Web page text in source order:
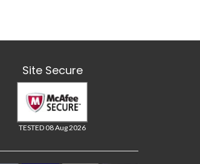
Site Secure
TESTED 08 Aug 2026